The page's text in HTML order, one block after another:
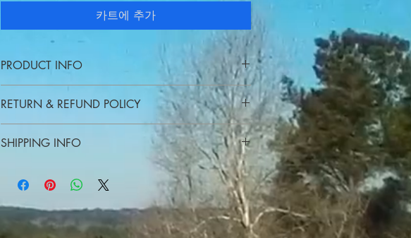
카트에 추가
PRODUCT INFO
I'm a product detail. I'm a great place to add more
information about your product such as sizing, material,
care and cleaning instructions. This is also a great space
to write what makes this product special and how your
customers can benefit from this item.
RETURN & REFUND POLICY
I’m a Return and Refund policy. I’m a great place to let
your customers know what to do in case they are
dissatisfied with their purchase. Having a straightforward
refund or exchange policy is a great way to build trust and
reassure your customers that they can buy with confidence.
SHIPPING INFO
I'm a shipping policy. I'm a great place to add more
information about your shipping methods, packaging and
cost. Providing straightforward information about your
shipping policy is a great way to build trust and reassure
your customers that they can buy from you with